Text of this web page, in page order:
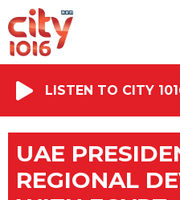
LISTEN TO CITY
UAE
REGIONAL